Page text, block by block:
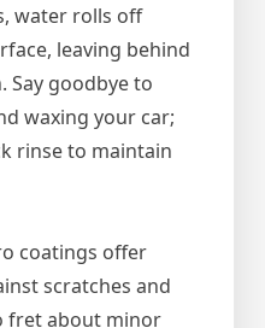
water rolls off
leaving behind
Say goodbye to
waxing your car;
rinse to maintain
coatings offer
scratches and
fret about minor